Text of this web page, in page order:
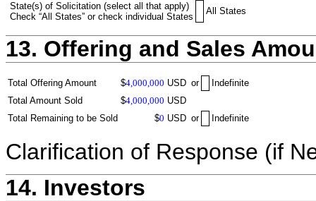
State(s) of Solicitation (select all that apply)
Check “All States” or check individual States
All States
13. Offering and Sales
Total Offering Amount $4,000,000 USD or
Indefinite
Total Amount Sold
$4,000,000 USD
Total Remaining to be Sold
$0 USD or Indefinite
Clarification of Response (if
14. Investors